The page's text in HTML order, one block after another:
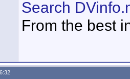
Search
From the best